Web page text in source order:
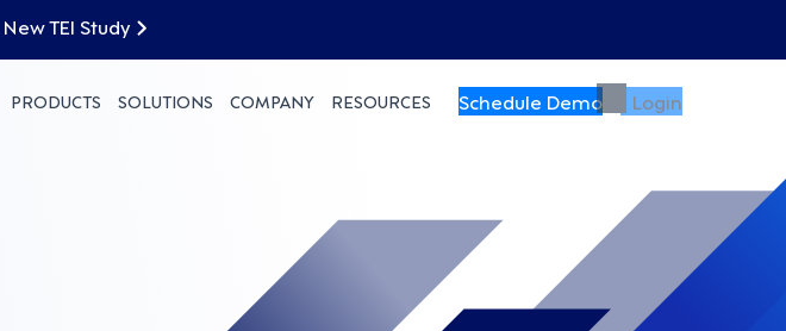
TEI Study
PRODUCTS SOLUTIONS COMPANY RESOURCES Schedule Demo Login